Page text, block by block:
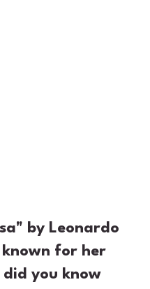
by Leonardo
for her
you know